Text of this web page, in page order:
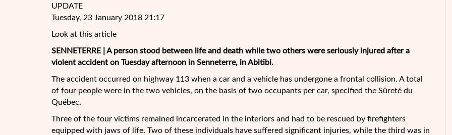
UPDATE
Tuesday, 23 January 2018 21:17
Look at this article
SENNETERRE | A person stood between life and death while two others were seriously injured after a
violent accident on Tuesday afternoon in Senneterre, in Abitibi.
The accident occurred on highway 113 when a car and a vehicle has undergone a frontal collision. A total
of four people were in the two vehicles, on the basis of two occupants per car, specified the Sûreté du
Québec.
Three of the four victims remained incarcerated in the interiors and had to be rescued by firefighters
equipped with jaws of life. Two of these individuals have suffered significant injuries, while the third was in